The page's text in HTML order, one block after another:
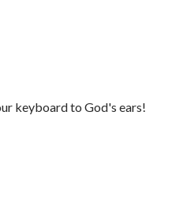
keyboard to God's ears!